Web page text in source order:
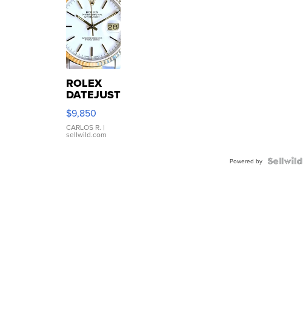
ROLEX
DATEJUST
16233
WHITE
DIAL
FLUTED
$9,850
CARLOS R. |
sellwild.com
Powered by